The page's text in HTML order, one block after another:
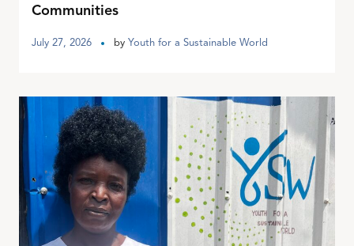
Communities
July 27, 2026 by Youth for a Sustainable World